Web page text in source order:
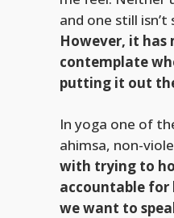
and one still
However, it has
contemplate
putting it out
In yoga one of
ahimsa, non-
with trying to
accountable
we want to